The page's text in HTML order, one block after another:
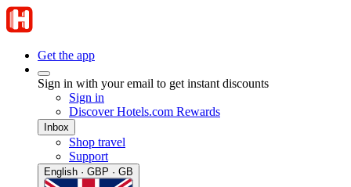
Get the app
Sign in with your email to get instant discounts
Sign in
Discover Hotels.com Rewards
Inbox
Shop travel
Support
English · GBP · GB